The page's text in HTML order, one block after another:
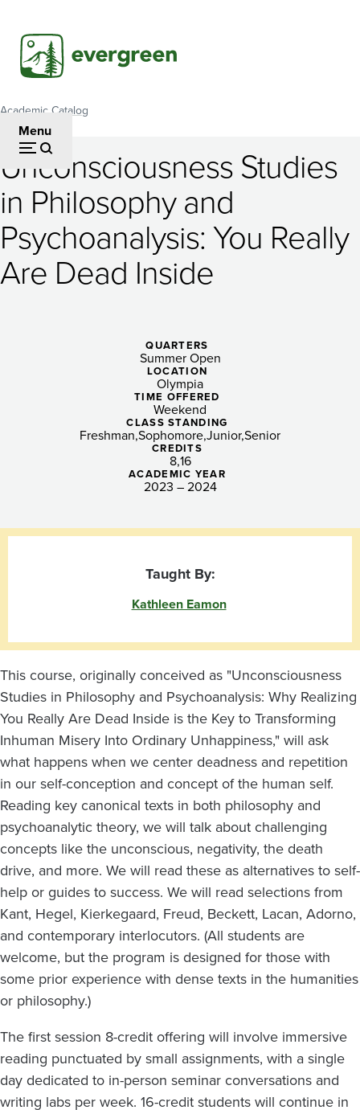
main
content
Menu
Breadcrumb
Academic Catalog
Unconsciousness
Studies
in
Philosophy
Psychoanalysis:
Unconsciousness Studies
in Philosophy and
Psychoanalysis: You Really
Are Dead Inside
QUARTERS
Summer Open
LOCATION
Olympia
TIME OFFERED
Weekend
CLASS STANDING
Freshman SophomoreJuniorSenior
CREDITS
816
ACADEMIC YEAR
2023 – 2024
Taught By:
Kathleen Eamon
This course, originally conceived as "Unconsciousness
Studies in Philosophy and Psychoanalysis: Why Realizing
You Really Are Dead Inside is the Key to Transforming
Inhuman Misery Into Ordinary Unhappiness," will ask
what happens when we center deadness and repetition
in our self-conception and concept of the human self.
Reading key canonical texts in both philosophy and
psychoanalytic theory, we will talk about challenging
concepts like the unconscious, negativity, the death
drive, and more. We will read these as alternatives to self-
help or guides to success. We will read selections from
Kant, Hegel, Kierkegaard, Freud, Beckett, Lacan, Adorno,
and contemporary interlocutors. (All students are
welcome, but the program is designed for those with
some prior experience with dense texts in the humanities
or philosophy.)
The first session 8-credit offering will involve immersive
reading punctuated by small assignments, with a single
day dedicated to in-person seminar conversations and
writing labs per week. 16-credit students will continue in